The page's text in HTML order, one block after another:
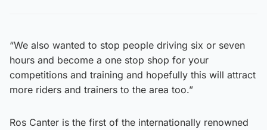
“We also wanted to stop people driving six or seven
hours and become a one stop shop for your
competitions and training and hopefully this will attract
more riders and trainers to the area too.”
Ros Canter is the first of the internationally renowned